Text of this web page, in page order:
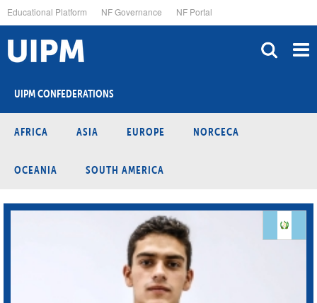
to
main
content
Educational Platform NF Governance NF Portal
UIPM CONFEDERATIONS
AFRICA ASIA EUROPE NORCECA
OCEANIA SOUTH AMERICA